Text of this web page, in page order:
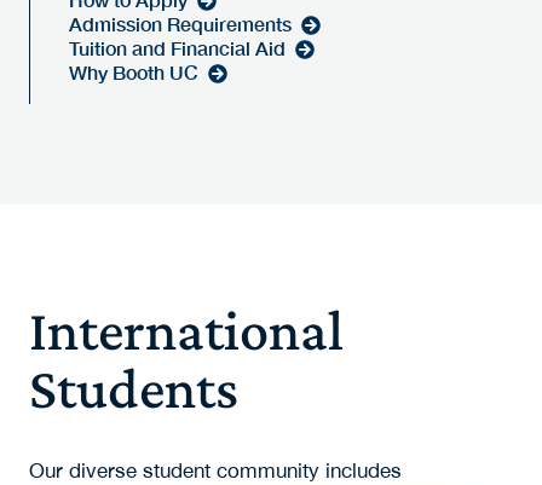
Admission Requirements
Tuition and Financial Aid
Why Booth UC
International
Students
Our diverse student community includes